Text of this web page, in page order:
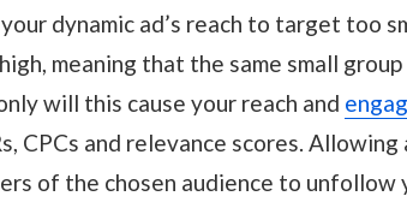
dynamic ad’s reach to target too
meaning that the same small
will this cause your reach and
CPCs and relevance scores.
of the chosen audience to